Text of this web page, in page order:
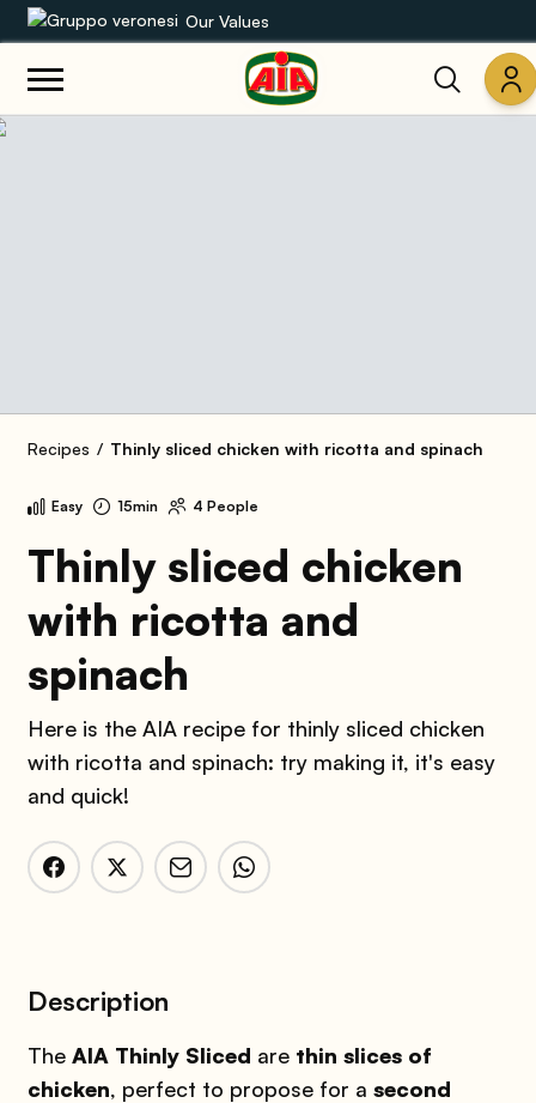
Our Values
Our product range
Recipes Thinly sliced chicken with ricotta and spinach
Easy 15min 4 People
Thinly sliced chicken
with ricotta and
spinach
Here is the AIA recipe for thinly sliced chicken
with ricotta and spinach: try making it, it's easy
and quick!
Description
The AIA Thinly Sliced are thin slices of
chicken, perfect to propose for a second